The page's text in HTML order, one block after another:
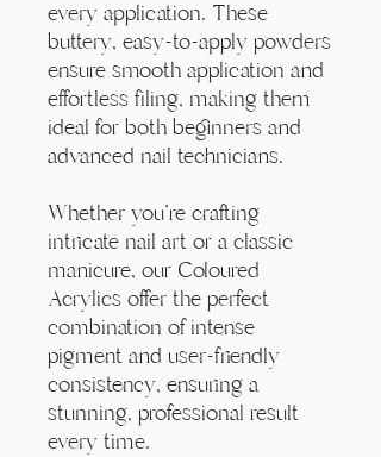
every application. These
buttery, easy-to-apply powders
ensure smooth application and
effortless filing, making them
ideal for both beginners and
advanced nail technicians.
Whether you're crafting
intricate nail art or a classic
manicure, our Coloured
Acrylics offer the perfect
combination of intense
pigment and user-friendly
consistency, ensuring a
stunning, professional result
every time.